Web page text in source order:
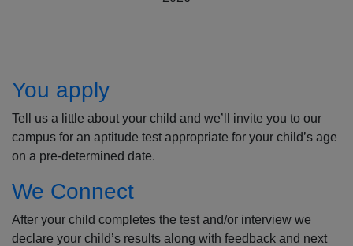
You apply
Tell us a little about your child and we’ll invite you to our
campus for an aptitude test appropriate for your child’s age
on a pre-determined date.
We Connect
After your child completes the test and/or interview we
declare your child’s results along with feedback and next